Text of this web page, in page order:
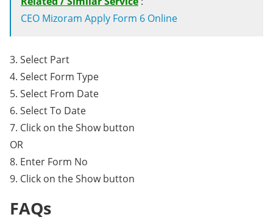
CEO Mizoram Apply Form 6 Online
3. Select Part
4. Select Form Type
5. Select From Date
6. Select To Date
7. Click on the Show button
OR
8. Enter Form No
9. Click on the Show button
FAQs